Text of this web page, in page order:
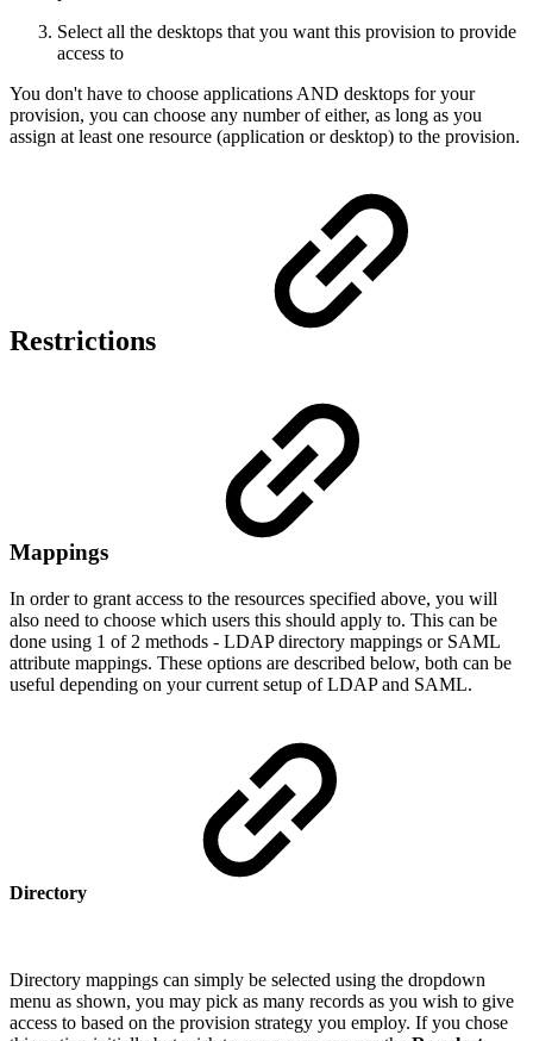
Select all the desktops that you want this provision to provide
access to
You don't have to choose applications AND desktops for your
provision, you can choose any number of either, as long as you
assign at least one resource (application or desktop) to the provision.
Restrictions
Mappings
In order to grant access to the resources specified above, you will
also need to choose which users this should apply to. This can be
done using 1 of 2 methods - LDAP directory mappings or SAML
attribute mappings. These options are described below, both can be
useful depending on your current setup of LDAP and SAML.
Directory
Directory mappings can simply be selected using the dropdown
menu as shown, you may pick as many records as you wish to give
access to based on the provision strategy you employ. If you chose